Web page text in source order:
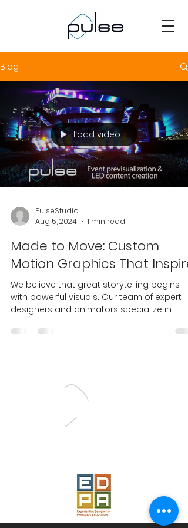
Blog
Load video
PulseStudio
Aug 5, 2024
1 min read
Made to Move: Custom
Motion Graphics That Inspire
We believe that great storytelling begins
with powerful visuals. Our team of expert
designers and animators specialize in